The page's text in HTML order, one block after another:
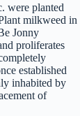
were planted
milkweed in
Jonny
proliferates
established
inhabited by
of